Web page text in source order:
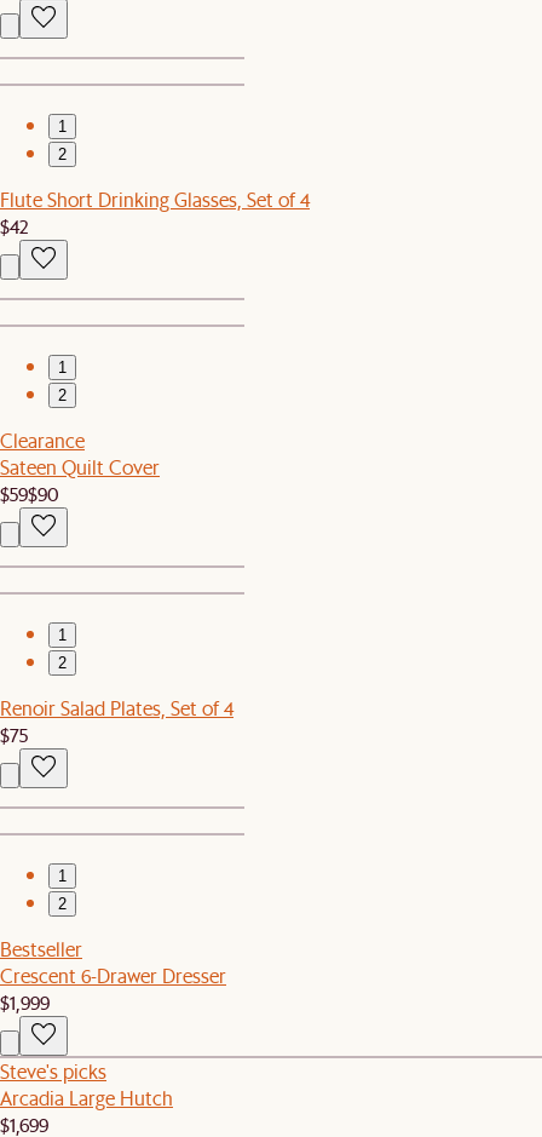
1
2
Flute Short Drinking Glasses, Set of 4
$42
1
2
Clearance
Sateen Quilt Cover
$59$90
1
2
Renoir Salad Plates, Set of 4
$75
1
2
Bestseller
Crescent 6-Drawer Dresser
$1,999
Steve's picks
Arcadia Large Hutch
$1,699